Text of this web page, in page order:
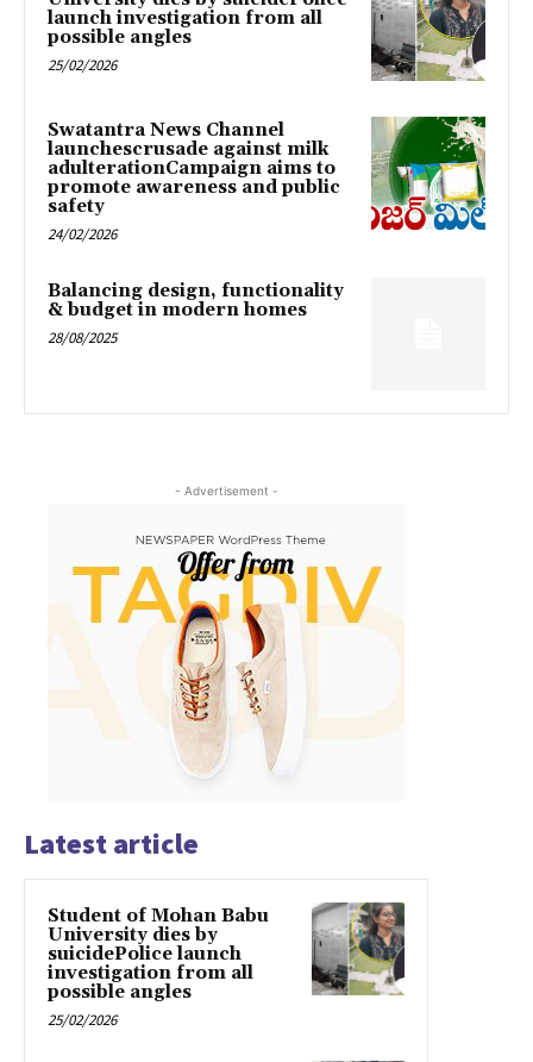
launch investigation from all
possible angles
25/02/2026
Swatantra News Channel
launchescrusade against milk
adulterationCampaign aims to
promote awareness and public
safety
24/02/2026
Balancing design, functionality
& budget in modern homes
28/08/2025
- Advertisement -
Latest article
Student of Mohan Babu
University dies by
suicidePolice launch
investigation from all
possible angles
25/02/2026